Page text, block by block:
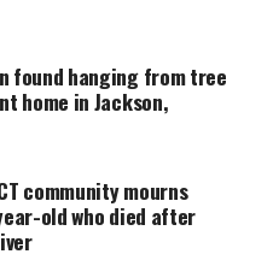
that
Your
alive and
found hanging from tree
home in Jackson,
community mourns
old who died after